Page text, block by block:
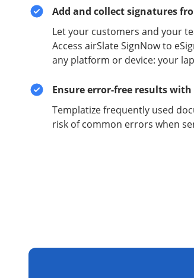
Add and collect signatures
Let your customers and your
Access airSlate SignNow to
any platform or device: your
Ensure error-free results
Templatize frequently used
risk of common errors when